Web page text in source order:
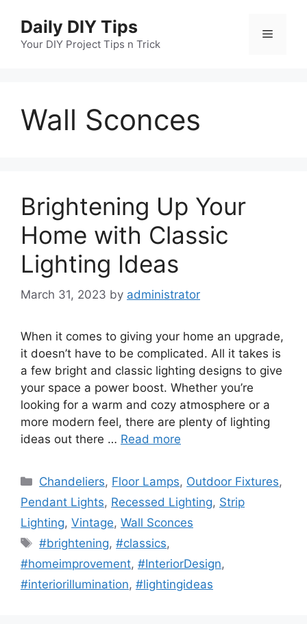
content
Daily DIY Tips
Your DIY Project Tips n Trick
Menu
Wall Sconces
Brightening Up Your
Home with Classic
Lighting Ideas
March 31, 2023 by administrator
When it comes to giving your home an upgrade,
it doesn’t have to be complicated. All it takes is
a few bright and classic lighting designs to give
your space a power boost. Whether you’re
looking for a warm and cozy atmosphere or a
more modern feel, there are plenty of lighting
ideas out there … Read more
Categories
Chandeliers, Floor Lamps, Outdoor Fixtures,
Pendant Lights, Recessed Lighting, Strip
Lighting, Vintage, Wall Sconces
Tags
#brightening,#classics,
#homeimprovement, #InteriorDesign,
#interiorillumination, #lightingideas